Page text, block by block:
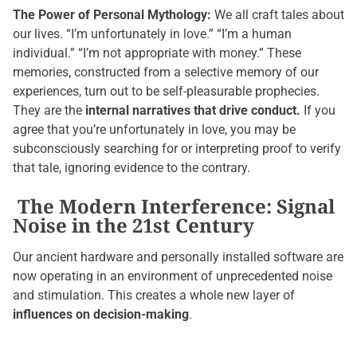
The Power of Personal Mythology: We all craft tales about
our lives. “I’m unfortunately in love.” “I’m a human
individual.” “I’m not appropriate with money.” These
memories, constructed from a selective memory of our
experiences, turn out to be self-pleasurable prophecies.
They are the internal narratives that drive conduct. If you
agree that you’re unfortunately in love, you may be
subconsciously searching for or interpreting proof to verify
that tale, ignoring evidence to the contrary.
The Modern Interference: Signal
Noise in the 21st Century
Our ancient hardware and personally installed software are
now operating in an environment of unprecedented noise
and stimulation. This creates a whole new layer of
influences on decision-making.